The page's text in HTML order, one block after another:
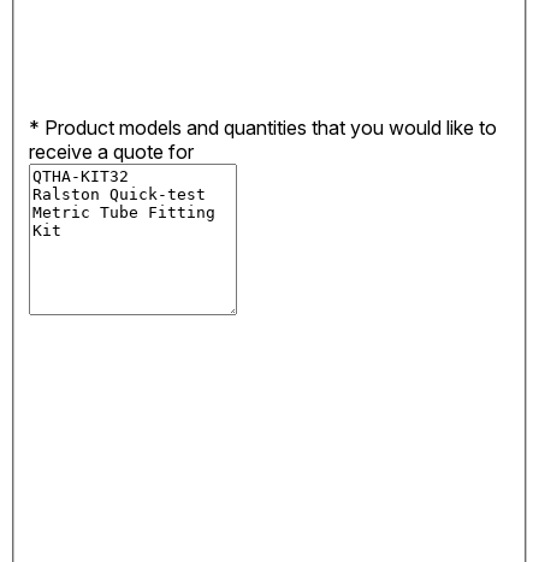
* Product models and quantities that you would like to
receive a quote for